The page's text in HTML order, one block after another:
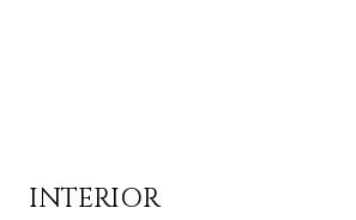
INTERIOR